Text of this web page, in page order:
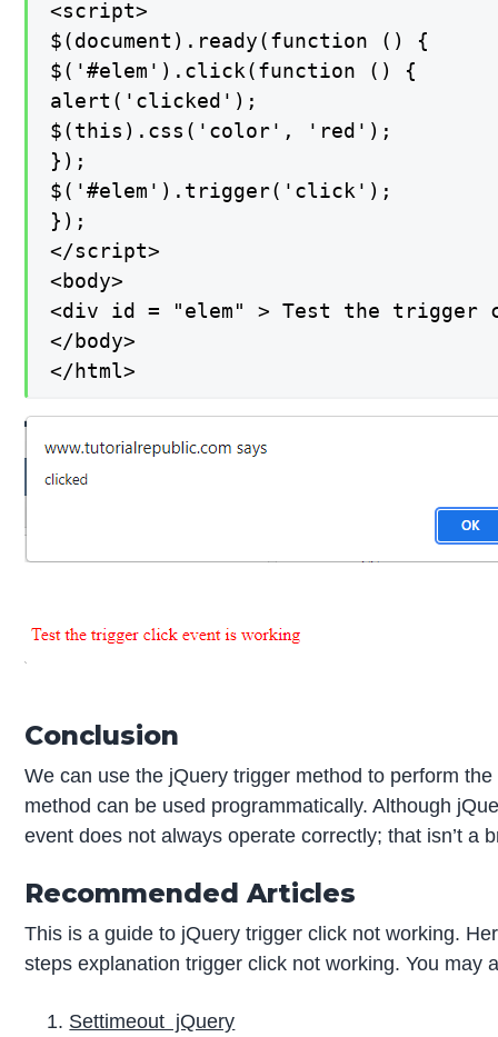
<script>
$(document).ready(function () {
$('#elem').click(function () {
alert('clicked');
$(this).css('color', 'red');
});
$('#elem').trigger('click');
});
</script>
<body>
<div id = "elem" > Test the trigger
</body>
</html>
Conclusion
We can use the jQuery trigger method to perform
method can be used programmatically. Although
event does not always operate correctly; that isn’t a
Recommended Articles
This is a guide to jQuery trigger click not working.
steps explanation trigger click not working. You
Settimeout jQuery